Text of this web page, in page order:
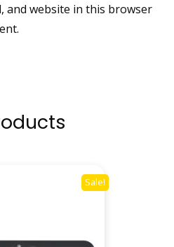
and website in this browser
Sale!